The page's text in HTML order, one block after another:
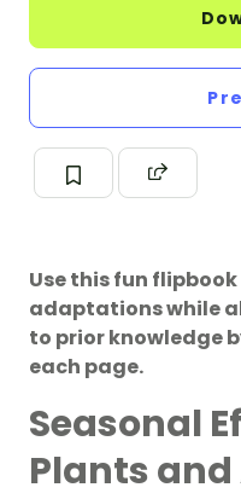
Use this fun
adaptations while
to prior knowledge
each page.
Seasonal
Plants